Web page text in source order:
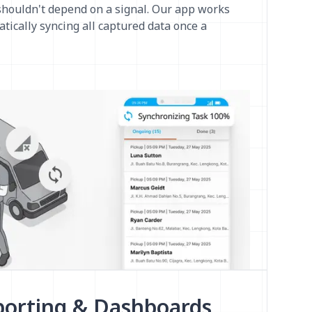
depend on a signal. Our app works
syncing all captured data once a